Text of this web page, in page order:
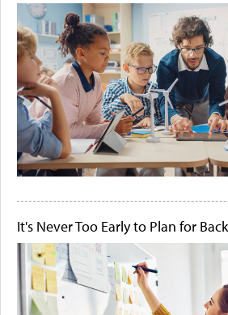
It's Never Too Early to Plan for